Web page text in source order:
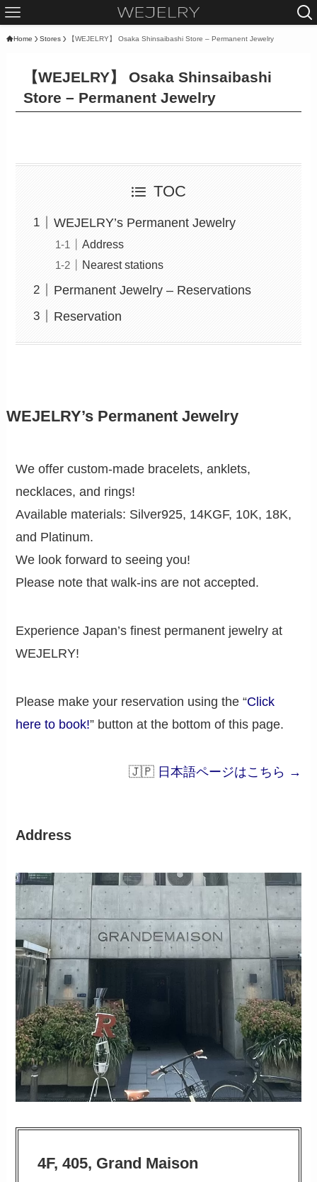
Home Stores 【WEJELRY】 Osaka Shinsaibashi Store – Permanent Jewelry
【WEJELRY】 Osaka Shinsaibashi
Store – Permanent Jewelry
TOC
WEJELRY’s Permanent Jewelry
Address
Nearest stations
Permanent Jewelry – Reservations
Reservation
WEJELRY’s Permanent Jewelry
We offer custom-made bracelets, anklets,
necklaces, and rings!
Available materials: Silver925, 14KGF, 10K, 18K,
and Platinum.
We look forward to seeing you!
Please note that walk-ins are not accepted.
Experience Japan’s finest permanent jewelry at
WEJELRY!
Please make your reservation using the “Click
here to book!” button at the bottom of this page.
🇯🇵 日本語ページはこちら →
Address
4F, 405, Grand Maison